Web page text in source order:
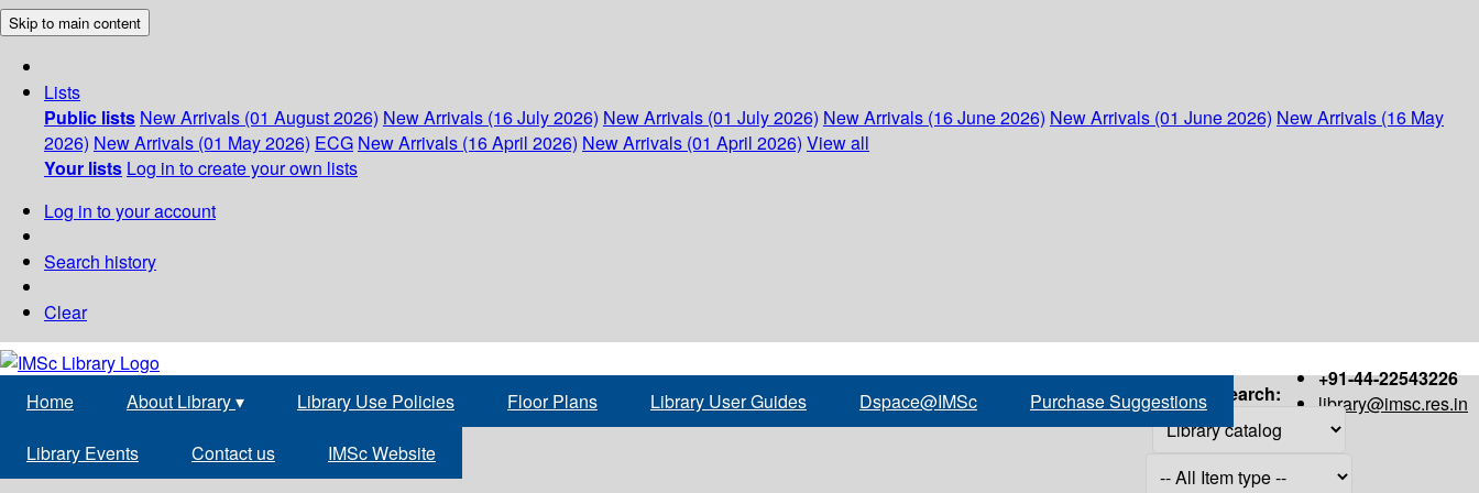
Skip to main content
Lists
Public lists New Arrivals (01 August 2026) New Arrivals (16 July 2026) New Arrivals (01 July 2026) New Arrivals (16 June 2026) New Arrivals (01 June 2026) New Arrivals (16 May
2026) New Arrivals (01 May 2026) ECG New Arrivals (16 April 2026) New Arrivals (01 April 2026) View all
Your lists Log in to create your own lists
Log in to your account
Search history
Clear
+91-44-22543226
library@imsc.res.in
Home About Library▾ Library Use Policies Floor Plans Library User Guides Dspace@IMSc Purchase Suggestions
Library Events Contact us IMSc Website
Search: